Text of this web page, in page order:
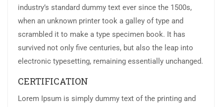
industry’s standard dummy text ever since the 1500s,
when an unknown printer took a galley of type and
scrambled it to make a type specimen book. It has
survived not only five centuries, but also the leap into
electronic typesetting, remaining essentially unchanged.
CERTIFICATION
Lorem Ipsum is simply dummy text of the printing and